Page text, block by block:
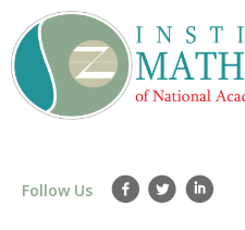
to
main
Follow Us